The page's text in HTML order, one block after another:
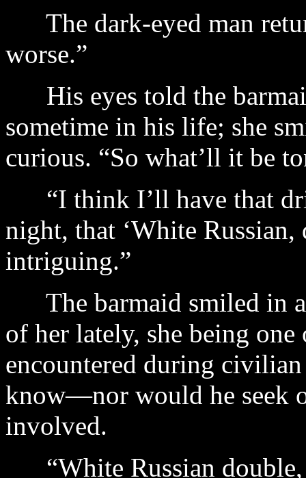
The dark-eyed man
worse.”
His eyes told the
sometime in his life; she
curious. “So what’ll it be
“I think I’ll have that
night, that ‘White
intriguing.”
The barmaid smiled in
of her lately, she being
encountered during
know—nor would he seek
involved.
“White Russian double,